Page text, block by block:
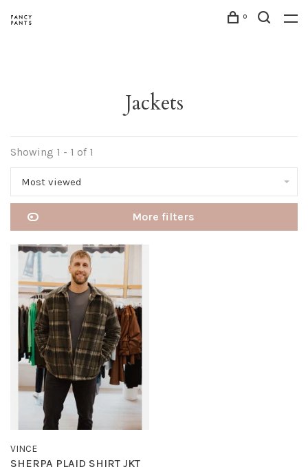
0
Jackets
Showing 1 - 1 of 1
Most viewed
More filters
VINCE
SHERPA PLAID SHIRT JKT